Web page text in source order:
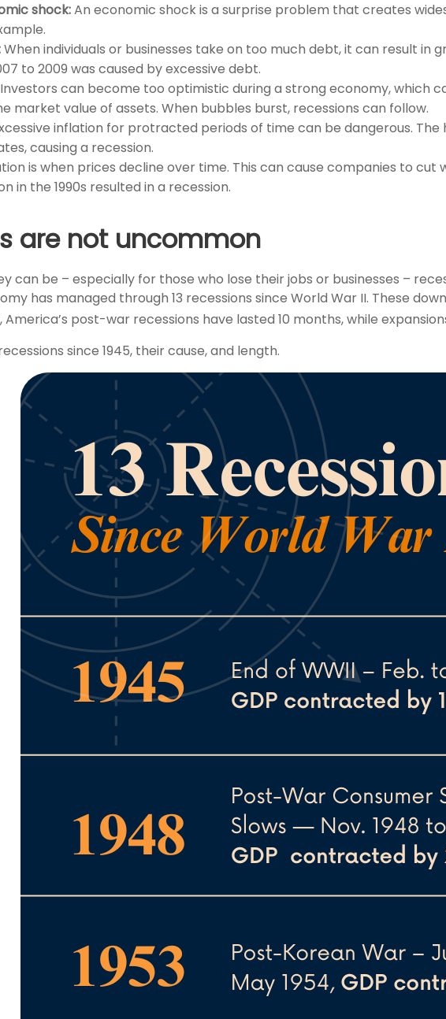
shock:An economic shock is a surprise problem that creates
When individuals or businesses take on too much debt, it can result in
to 2009 was caused by excessive debt.
Investors can become too optimistic during a strong economy, which
market value of assets. When bubbles burst, recessions can follow.
inflation for protracted periods of time can be dangerous.
causing a recession.
is when prices decline over time. This can cause companies to
in the 1990s resulted in a recession.
are not uncommon
can be – especially for those who lose their jobs or businesses –
has managed through 13 recessions since World War II. These
America’s post-war recessions have lasted 10 months, while
since 1945, their cause, and length.